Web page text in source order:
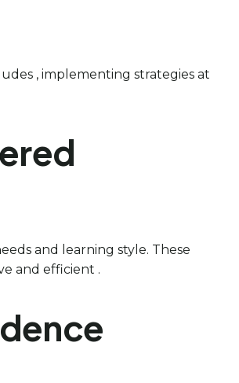
, implementing strategies at
and learning style. These
and efficient .